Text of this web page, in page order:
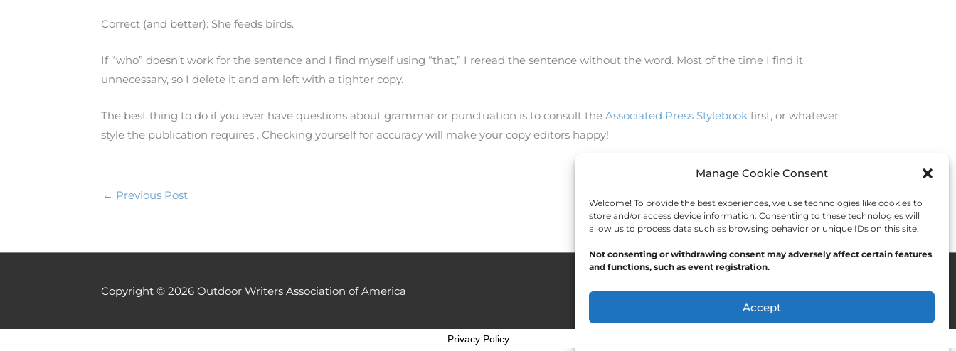
Manage Cookie Consent
Welcome! To provide the best experiences, we use technologies like cookies to
store and/or access device information. Consenting to these technologies will
allow us to process data such as browsing behavior or unique IDs on this site.
Not consenting or withdrawing consent may adversely affect certain features
and functions, such as event registration.
Accept
Correct (and better): She feeds birds.
If “who” doesn’t work for the sentence and I find myself using “that,” I reread the sentence without the word. Most of the time I find it
unnecessary, so I delete it and am left with a tighter copy.
The best thing to do if you ever have questions about grammar or punctuation is to consult the Associated Press Stylebook first, or whatever
style the publication requires . Checking yourself for accuracy will make your copy editors happy!
← Previous Post
Copyright © 2026 Outdoor Writers Association of America
Privacy Policy